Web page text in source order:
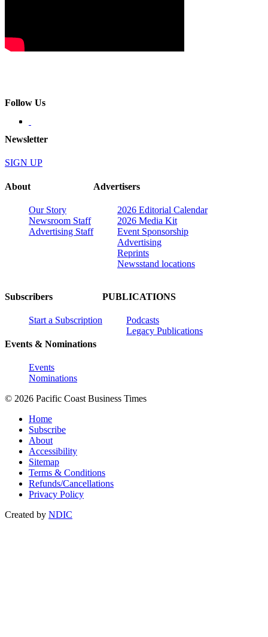
Follow Us
Newsletter
SIGN UP
About
Our Story
Newsroom Staff
Advertising Staff
Advertisers
2026 Editorial Calendar
2026 Media Kit
Event Sponsorship
Advertising
Reprints
Newsstand locations
Subscribers
Start a Subscription
Events & Nominations
Events
Nominations
PUBLICATIONS
Podcasts
Legacy Publications
© 2026 Pacific Coast Business Times
Home
Subscribe
About
Accessibility
Sitemap
Terms & Conditions
Refunds/Cancellations
Privacy Policy
Created by NDIC